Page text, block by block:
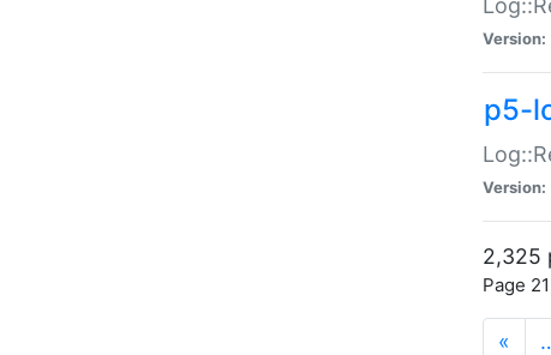
Version:
p5-
Version:
2,325
Page
«